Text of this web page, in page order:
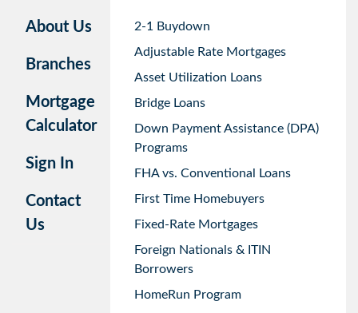
About Us
Branches
Mortgage
Calculator
Sign In
Contact
Us
2-1 Buydown
Adjustable Rate Mortgages
Asset Utilization Loans
Bridge Loans
Down Payment Assistance (DPA)
Programs
FHA vs. Conventional Loans
First Time Homebuyers
Fixed-Rate Mortgages
Foreign Nationals & ITIN
Borrowers
HomeRun Program